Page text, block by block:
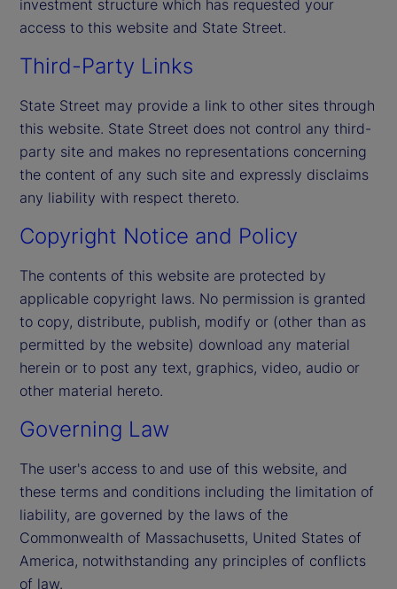
investment structure which has requested your
access to this website and State Street.
Third-Party Links
State Street may provide a link to other sites through
this website. State Street does not control any third-
party site and makes no representations concerning
the content of any such site and expressly disclaims
any liability with respect thereto.
Copyright Notice and Policy
The contents of this website are protected by
applicable copyright laws. No permission is granted
to copy, distribute, publish, modify or (other than as
permitted by the website) download any material
herein or to post any text, graphics, video, audio or
other material hereto.
Governing Law
The user's access to and use of this website, and
these terms and conditions including the limitation of
liability, are governed by the laws of the
Commonwealth of Massachusetts, United States of
America, notwithstanding any principles of conflicts
of law.